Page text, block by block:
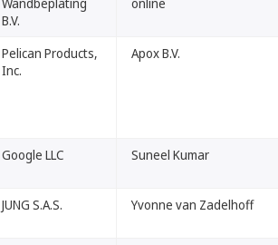
B.V.
Pelican Products,
Inc.
Apox B.V.
Google LLC Suneel Kumar
JUNG S.A.S. Yvonne van Zadelhoff